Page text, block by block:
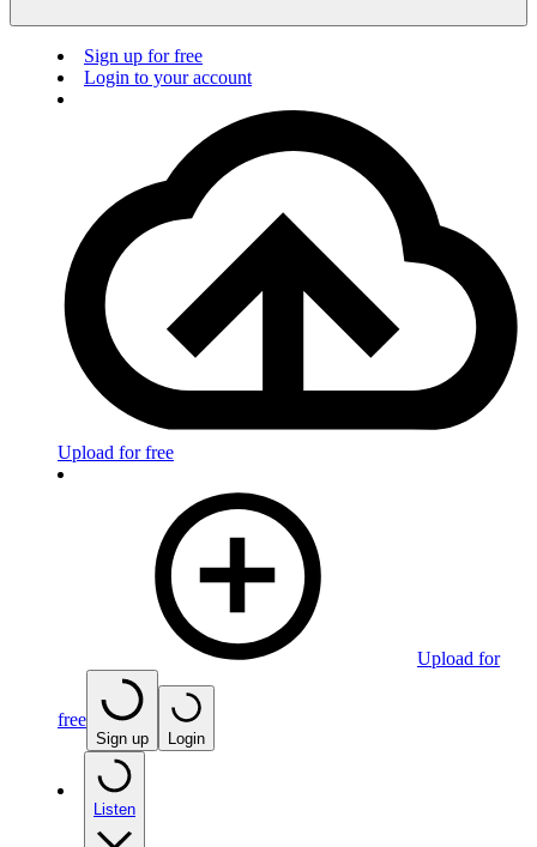
Sign up for free
Login to your account
Upload for free
Upload for
free
Sign up Login
Listen